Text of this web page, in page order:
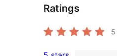
Ratings
5